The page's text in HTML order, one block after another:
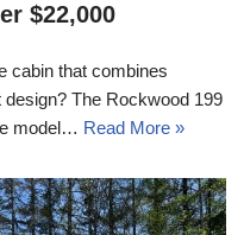
$22,000
cabin that combines
The Rockwood 199
model… Read More »